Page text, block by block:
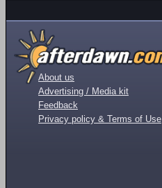
About us
Advertising / Media kit
Feedback
Privacy policy & Terms of Use